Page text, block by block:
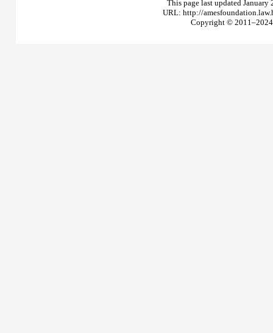
This page last updated
URL: http://
Copyright © 2011–2024